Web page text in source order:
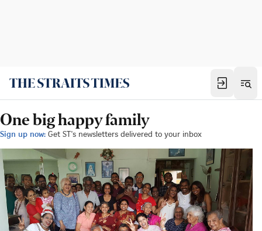
One big happy family
Sign up now: Get ST's newsletters delivered to your inbox